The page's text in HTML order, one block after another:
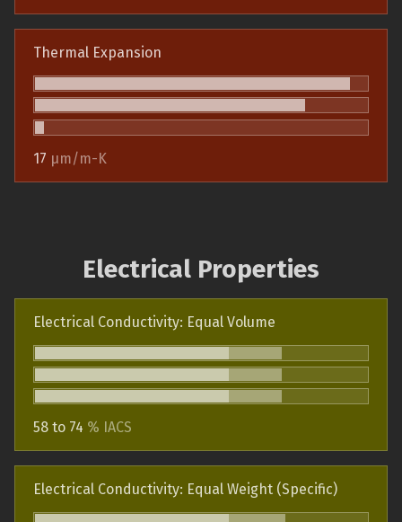
Thermal Expansion
17 µm/m-K
Electrical Properties
Electrical Conductivity: Equal Volume
58 to 74 % IACS
Electrical Conductivity: Equal Weight (Specific)